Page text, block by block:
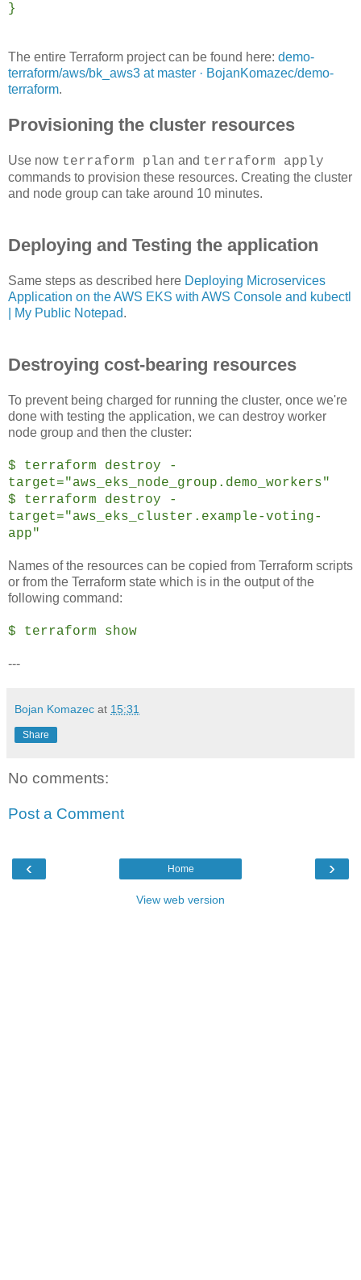
}
The entire Terraform project can be found here: demo-
terraform/aws/bk_aws3 at master · BojanKomazec/demo-
terraform.
Provisioning the cluster resources
Use now terraform plan and terraform apply
commands to provision these resources. Creating the cluster
and node group can take around 10 minutes.
Deploying and Testing the application
Same steps as described here Deploying Microservices
Application on the AWS EKS with AWS Console and kubectl
| My Public Notepad.
Destroying cost-bearing resources
To prevent being charged for running the cluster, once we're
done with testing the application, we can destroy worker
node group and then the cluster:
$ terraform destroy -
target="aws_eks_node_group.demo_workers"
$ terraform destroy -
target="aws_eks_cluster.example-voting-
app"
Names of the resources can be copied from Terraform scripts
or from the Terraform state which is in the output of the
following command:
$ terraform show
---
Bojan Komazec at 15:31
Share
No comments:
Post a Comment
‹ ›
Home
View web version